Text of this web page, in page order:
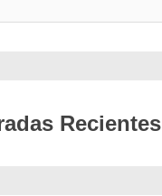
Recientes